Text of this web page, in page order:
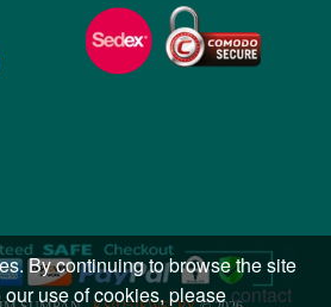
By continuing to browse the site
use of cookies, pleasecontact